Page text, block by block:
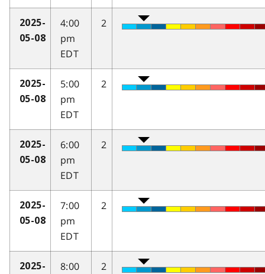
2025-
05-08
4:00
pm
EDT
2
2025-
05-08
5:00
pm
EDT
2
2025-
05-08
6:00
pm
EDT
2
2025-
05-08
7:00
pm
EDT
2
2025-
8:00
2